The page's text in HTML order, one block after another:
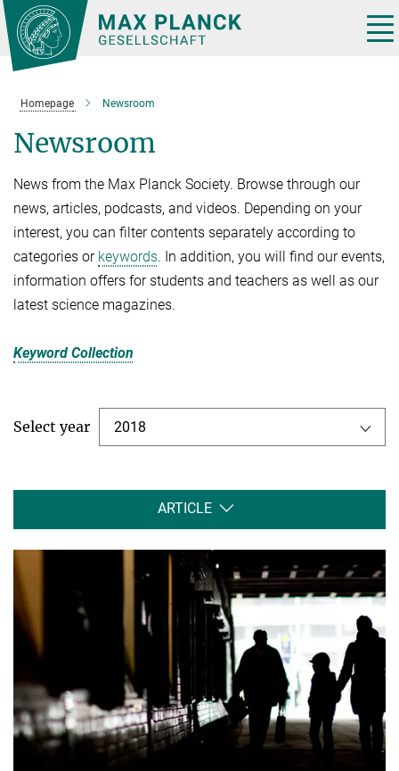
Main-
Content
Homepage Newsroom
Newsroom
News from the Max Planck Society. Browse through our
news, articles, podcasts, and videos. Depending on your
interest, you can filter contents separately according to
categories or keywords. In addition, you will find our events,
information offers for students and teachers as well as our
latest science magazines.
Keyword Collection
Select year 2018
ARTICLE